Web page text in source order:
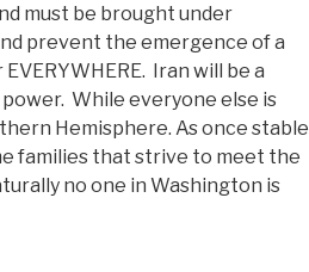
must be brought under
prevent the emergence of a
Iran will be a
While everyone else is
Hemisphere. As once stable
families that strive to meet the
no one in Washington is